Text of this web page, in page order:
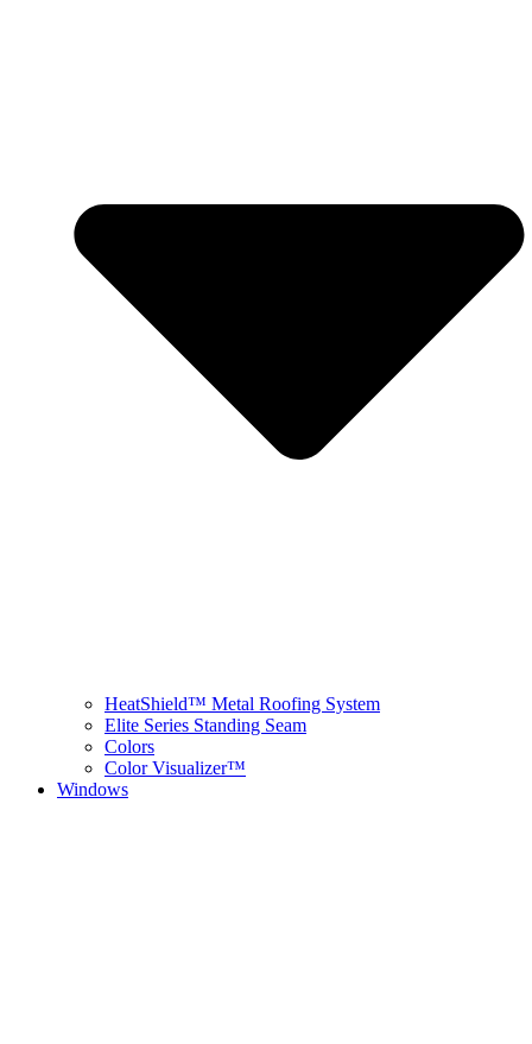
HeatShield™ Metal Roofing System
Elite Series Standing Seam
Colors
Color Visualizer™
Windows